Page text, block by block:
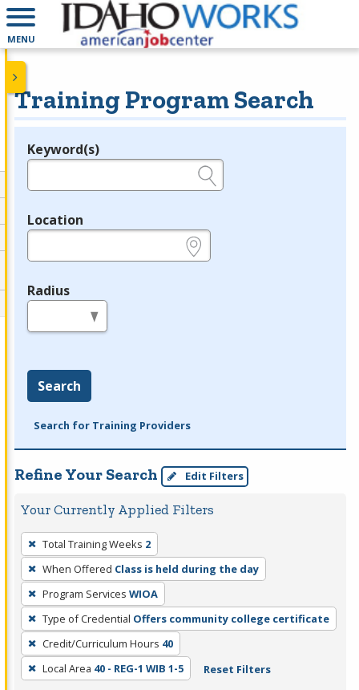
MENU
Training Program Search
Legend
Keyword(s)
Location
Radius
Search
Search for Training Providers
Refine Your Search Edit Filters
Your Currently Applied Filters
To
remove
a
filter,
press
Enter
or
Spacebar.
Total Training Weeks 2
When Offered Class is held during the day
Program Services WIOA
Type of Credential Offers community college certificate
Credit/Curriculum Hours 40
Local Area 40 - REG-1 WIB 1-5 Reset Filters